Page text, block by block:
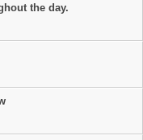
the day.